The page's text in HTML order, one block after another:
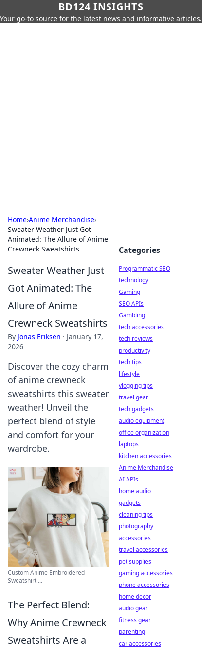
BD124 INSIGHTS
Your go-to source for the latest news and informative articles.
Home›Anime Merchandise›
Sweater Weather Just Got
Animated: The Allure of Anime
Crewneck Sweatshirts
Sweater Weather Just
Got Animated: The
Allure of Anime
Crewneck Sweatshirts
By Jonas Eriksen · January 17,
2026
Discover the cozy charm
of anime crewneck
sweatshirts this sweater
weather! Unveil the
perfect blend of style
and comfort for your
wardrobe.
Custom Anime Embroidered
Sweatshirt ...
The Perfect Blend:
Why Anime Crewneck
Sweatshirts Are a
Categories
Programmatic SEO
technology
Gaming
SEO APIs
Gambling
tech accessories
tech reviews
productivity
tech tips
lifestyle
vlogging tips
travel gear
tech gadgets
audio equipment
office organization
laptops
kitchen accessories
Anime Merchandise
AI APIs
home audio
gadgets
cleaning tips
photography
accessories
travel accessories
pet supplies
gaming accessories
phone accessories
home decor
audio gear
fitness gear
parenting
car accessories